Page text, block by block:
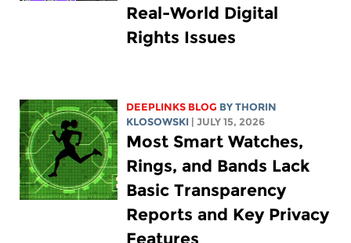
Real-World Digital
Rights Issues
DEEPLINKS BLOG BYTHORIN
KLOSOWSKI
| JULY 15, 2026
Most Smart Watches,
Rings, and Bands Lack
Basic Transparency
Reports and Key Privacy
Features